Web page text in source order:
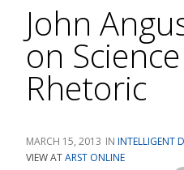
John
on
Rhetoric
MARCH 15, 2013
INTELLIGENT
VIEW ATARST ONLINE